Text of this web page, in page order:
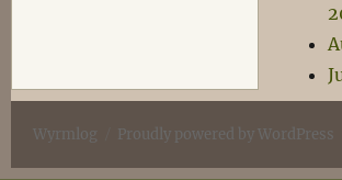
Wyrmlog Proudly powered by WordPress